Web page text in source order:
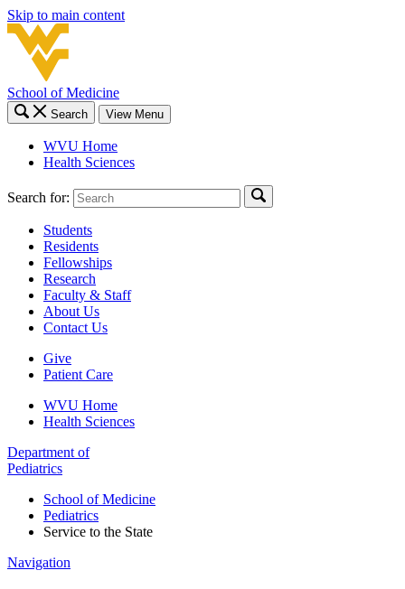
Skip to main content
School of Medicine
Search View Menu
WVU Home
Health Sciences
Search for:
Students
Residents
Fellowships
Research
Faculty & Staff
About Us
Contact Us
Give
Patient Care
WVU Home
Health Sciences
Department of
Pediatrics
School of Medicine
Pediatrics
Service to the State
Navigation